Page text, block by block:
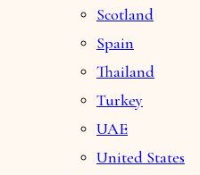
Scotland
Spain
Thailand
Turkey
UAE
United States